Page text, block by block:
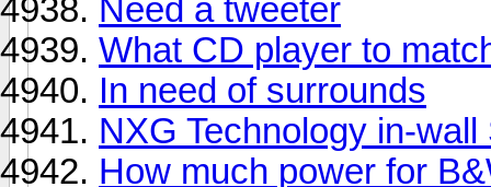
Need a tweeter
What CD player to
In need of surrounds
NXG Technology in-
How much power for